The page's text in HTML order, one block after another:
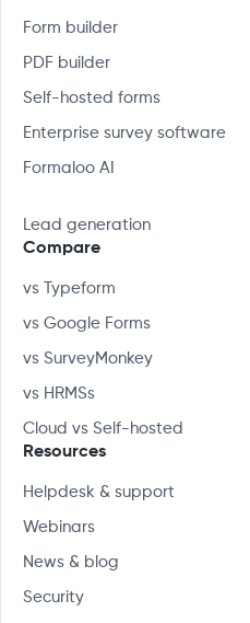
Form builder
PDF builder
Self-hosted forms
Enterprise survey software
Formaloo AI
Lead generation
Compare
vs Typeform
vs Google Forms
vs SurveyMonkey
vs HRMSs
Cloud vs Self-hosted
Resources
Helpdesk & support
Webinars
News & blog
Security